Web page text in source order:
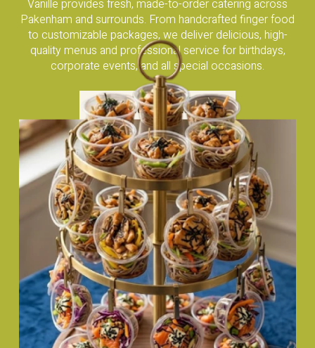
Vanille provides fresh, made-to-order catering across
Pakenham and surrounds. From handcrafted finger food
to customizable packages, we deliver delicious, high-
quality menus and professional service for birthdays,
corporate events, and all special occasions.
Visit Our Catering